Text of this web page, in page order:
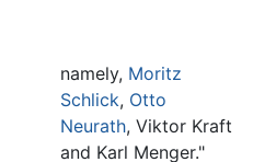
namely, Moritz
Schlick, Otto
Neurath, Viktor Kraft
and Karl Menger."